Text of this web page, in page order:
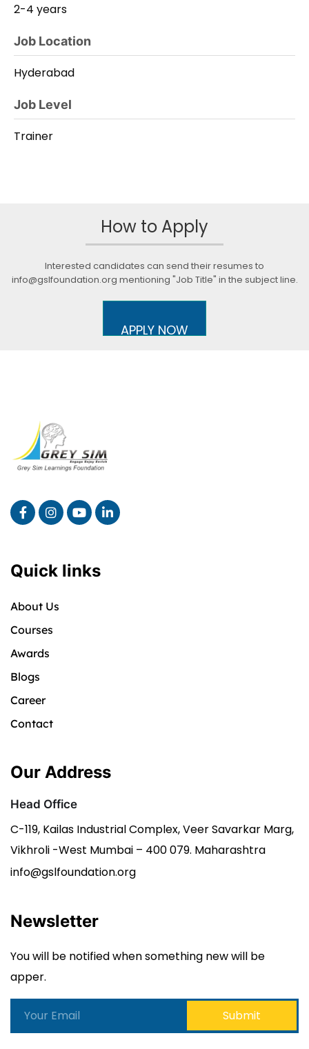
2-4 years
Job Location
Hyderabad
Job Level
Trainer
How to Apply
Interested candidates can send their resumes to
info@gslfoundation.org mentioning "Job Title" in the subject line.
APPLY NOW
Quick links
About Us
Courses
Awards
Blogs
Career
Contact
Our Address
Head Office
C-119, Kailas Industrial Complex, Veer Savarkar Marg,
Vikhroli -West Mumbai – 400 079. Maharashtra
info@gslfoundation.org
Newsletter
You will be notified when something new will be
apper.